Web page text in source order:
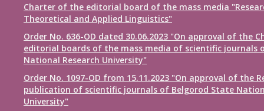
Charter of the editorial board of the mass media
Theoretical and Applied Linguistics"
Order No. 636-OD dated 30.06.2023 "On approval of the
editorial boards of the mass media of scientific journals
National Research University"
Order No. 1097-OD from 15.11.2023 "On approval of the
publication of scientific journals of Belgorod State
University"